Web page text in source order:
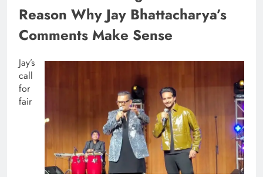
Reason Why Jay Bhattacharya’s
Comments Make Sense
Jay’s
call
for
fair